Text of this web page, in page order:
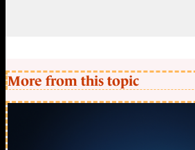
More from this topic